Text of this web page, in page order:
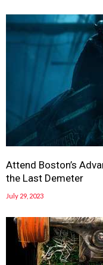
Attend Boston’s
the Last Demeter
July 29, 2023